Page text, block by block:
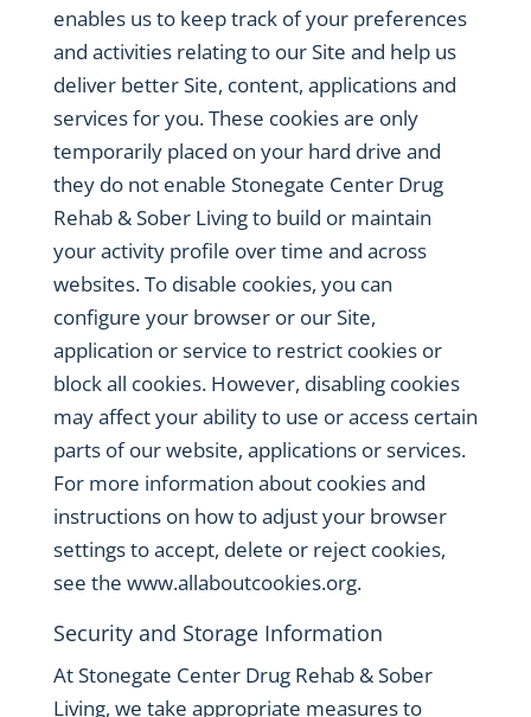
enables us to keep track of your preferences
and activities relating to our Site and help us
deliver better Site, content, applications and
services for you. These cookies are only
temporarily placed on your hard drive and
they do not enable Stonegate Center Drug
Rehab & Sober Living to build or maintain
your activity profile over time and across
websites. To disable cookies, you can
configure your browser or our Site,
application or service to restrict cookies or
block all cookies. However, disabling cookies
may affect your ability to use or access certain
parts of our website, applications or services.
For more information about cookies and
instructions on how to adjust your browser
settings to accept, delete or reject cookies,
see the www.allaboutcookies.org.
Security and Storage Information
At Stonegate Center Drug Rehab & Sober
Living, we take appropriate measures to